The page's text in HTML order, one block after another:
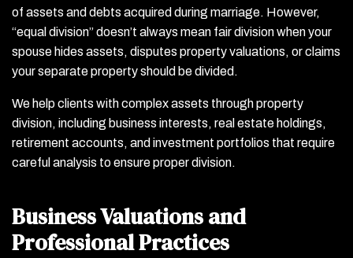
of assets and debts acquired during marriage. However,
“equal division” doesn’t always mean fair division when your
spouse hides assets, disputes property valuations, or claims
your separate property should be divided.
We help clients with complex assets through property
division, including business interests, real estate holdings,
retirement accounts, and investment portfolios that require
careful analysis to ensure proper division.
Business Valuations and
Professional Practices